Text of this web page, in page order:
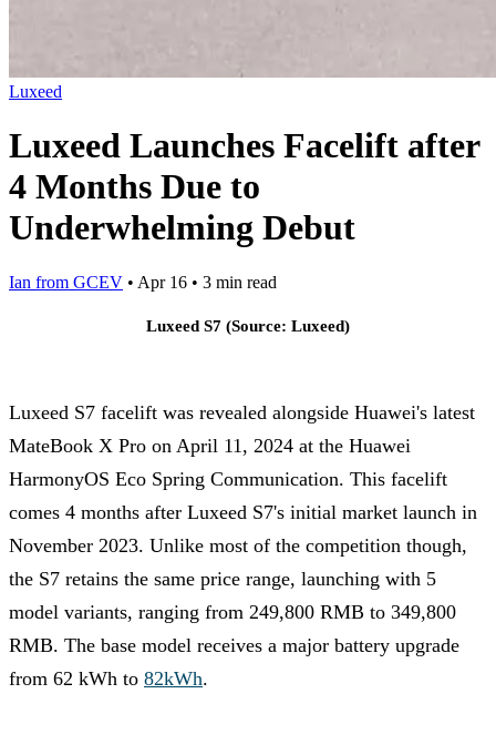
Luxeed
Luxeed Launches Facelift after
4 Months Due to
Underwhelming Debut
Ian from GCEV • Apr 16 • 3 min read
Luxeed S7 (Source: Luxeed)
Luxeed S7 facelift was revealed alongside Huawei's latest
MateBook X Pro on April 11, 2024 at the Huawei
HarmonyOS Eco Spring Communication. This facelift
comes 4 months after Luxeed S7's initial market launch in
November 2023. Unlike most of the competition though,
the S7 retains the same price range, launching with 5
model variants, ranging from 249,800 RMB to 349,800
RMB. The base model receives a major battery upgrade
from 62 kWh to 82kWh.